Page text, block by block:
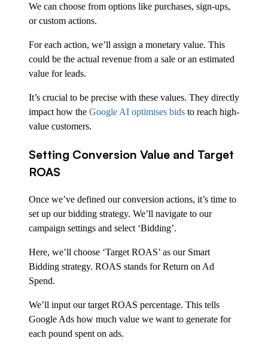
We can choose from options like purchases, sign-ups,
or custom actions.
For each action, we’ll assign a monetary value. This
could be the actual revenue from a sale or an estimated
value for leads.
It’s crucial to be precise with these values. They directly
impact how the Google AI optimises bids to reach high-
value customers.
Setting Conversion Value and Target
ROAS
Once we’ve defined our conversion actions, it’s time to
set up our bidding strategy. We’ll navigate to our
campaign settings and select ‘Bidding’.
Here, we’ll choose ‘Target ROAS’ as our Smart
Bidding strategy. ROAS stands for Return on Ad
Spend.
We’ll input our target ROAS percentage. This tells
Google Ads how much value we want to generate for
each pound spent on ads.